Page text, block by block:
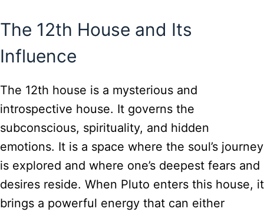
The 12th House and Its
Influence
The 12th house is a mysterious and
introspective house. It governs the
subconscious, spirituality, and hidden
emotions. It is a space where the soul’s journey
is explored and where one’s deepest fears and
desires reside. When Pluto enters this house, it
brings a powerful energy that can either